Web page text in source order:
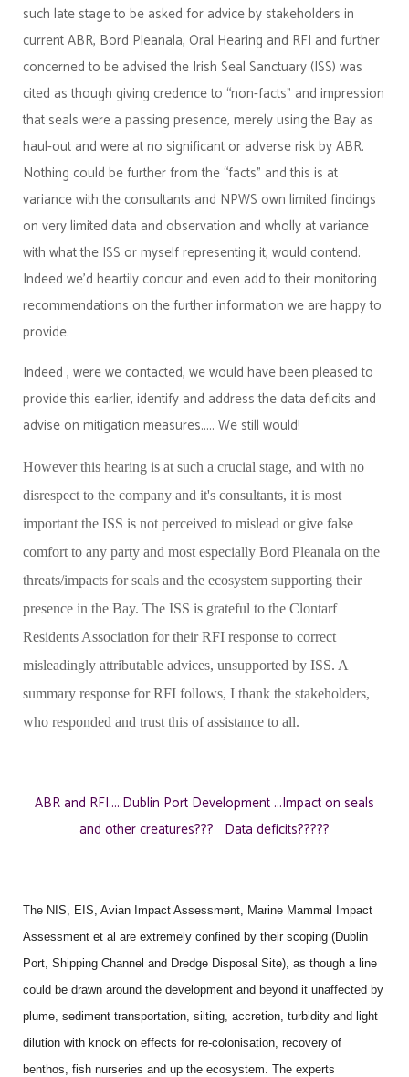
such late stage to be asked for advice by stakeholders in
current ABR, Bord Pleanala, Oral Hearing and RFI and further
concerned to be advised the Irish Seal Sanctuary (ISS) was
cited as though giving credence to “non-facts" and impression
that seals were a passing presence, merely using the Bay as
haul-out and were at no significant or adverse risk by ABR.
Nothing could be further from the “facts" and this is at
variance with the consultants and NPWS own limited findings
on very limited data and observation and wholly at variance
with what the ISS or myself representing it, would contend.
Indeed we'd heartily concur and even add to their monitoring
recommendations on the further information we are happy to
provide.
Indeed , were we contacted, we would have been pleased to
provide this earlier, identify and address the data deficits and
advise on mitigation measures..... We still would!
However this hearing is at such a crucial stage, and with no
disrespect to the company and it's consultants, it is most
important the ISS is not perceived to mislead or give false
comfort to any party and most especially Bord Pleanala on the
threats/impacts for seals and the ecosystem supporting their
presence in the Bay. The ISS is grateful to the Clontarf
Residents Association for their RFI response to correct
misleadingly attributable advices, unsupported by ISS. A
summary response for RFI follows, I thank the stakeholders,
who responded and trust this of assistance to all.
ABR and RFI.....Dublin Port Development ...Impact on seals
and other creatures??? Data deficits?????
The NIS, EIS, Avian Impact Assessment, Marine Mammal Impact
Assessment et al are extremely confined by their scoping (Dublin
Port, Shipping Channel and Dredge Disposal Site), as though a line
could be drawn around the development and beyond it unaffected by
plume, sediment transportation, silting, accretion, turbidity and light
dilution with knock on effects for re-colonisation, recovery of
benthos, fish nurseries and up the ecosystem. The experts